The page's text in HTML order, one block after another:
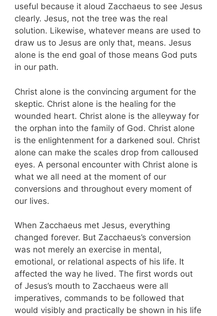
useful because it aloud Zacchaeus to see Jesus
clearly. Jesus, not the tree was the real
solution. Likewise, whatever means are used to
draw us to Jesus are only that, means. Jesus
alone is the end goal of those means God puts
in our path.
Christ alone is the convincing argument for the
skeptic. Christ alone is the healing for the
wounded heart. Christ alone is the alleyway for
the orphan into the family of God. Christ alone
is the enlightenment for a darkened soul. Christ
alone can make the scales drop from calloused
eyes. A personal encounter with Christ alone is
what we all need at the moment of our
conversions and throughout every moment of
our lives.
When Zacchaeus met Jesus, everything
changed forever. But Zacchaeus’s conversion
was not merely an exercise in mental,
emotional, or relational aspects of his life. It
affected the way he lived. The first words out
of Jesus’s mouth to Zacchaeus were all
imperatives, commands to be followed that
would visibly and practically be shown in his life